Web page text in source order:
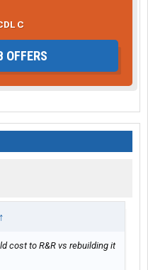
C
OFFERS
↑
cost to R&R vs rebuilding it